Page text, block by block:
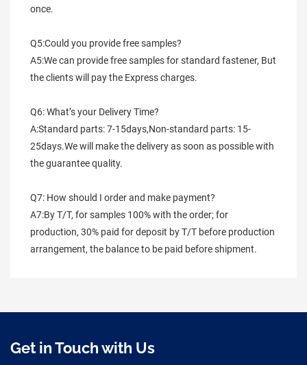
once.
Q5:Could you provide free samples?
A5:We can provide free samples for standard fastener, But
the clients will pay the Express charges.
Q6: What’s your Delivery Time?
A:Standard parts: 7-15days,Non-standard parts: 15-
25days.We will make the delivery as soon as possible with
the guarantee quality.
Q7: How should I order and make payment?
A7:By T/T, for samples 100% with the order; for
production, 30% paid for deposit by T/T before production
arrangement, the balance to be paid before shipment.
Get in Touch with Us